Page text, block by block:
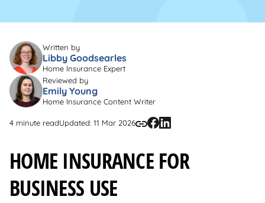
Written by
Libby Goodsearles
Home Insurance Expert
Reviewed by
Emily Young
Home Insurance Content Writer
4 minute readUpdated: 11 Mar 2026
HOME INSURANCE FOR
BUSINESS USE